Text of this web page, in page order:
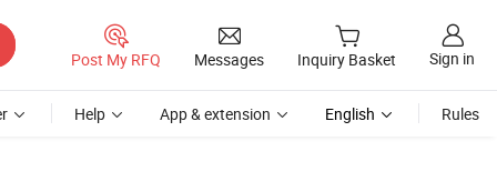
Post My RFQ Messages Inquiry Basket Sign in
Help App & extension English Rules